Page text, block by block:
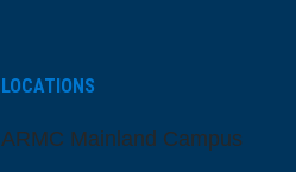
LOCATIONS
ARMC Mainland Campus